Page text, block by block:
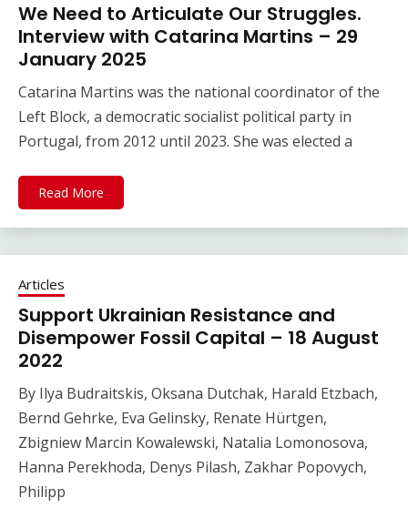
We Need to Articulate Our Struggles.
Interview with Catarina Martins – 29
January 2025
Catarina Martins was the national coordinator of the
Left Block, a democratic socialist political party in
Portugal, from 2012 until 2023. She was elected a
Read More
Articles
Support Ukrainian Resistance and
Disempower Fossil Capital – 18 August
2022
By Ilya Budraitskis, Oksana Dutchak, Harald Etzbach,
Bernd Gehrke, Eva Gelinsky, Renate Hürtgen,
Zbigniew Marcin Kowalewski, Natalia Lomonosova,
Hanna Perekhoda, Denys Pilash, Zakhar Popovych,
Philipp